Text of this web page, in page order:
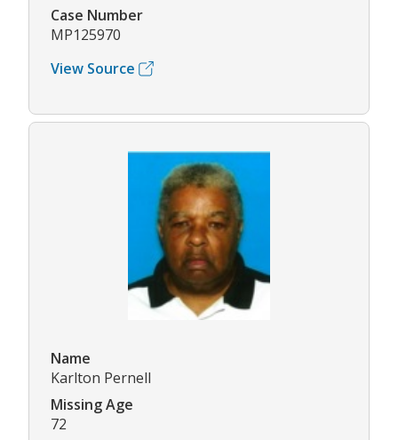
Case Number
MP125970
View Source
Name
Karlton Pernell
Missing Age
72